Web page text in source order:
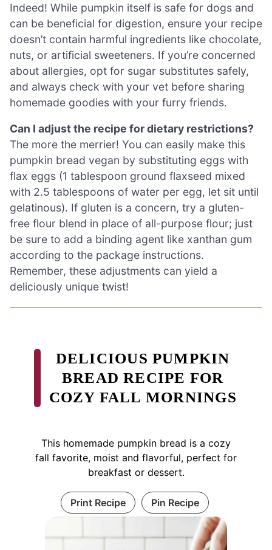
Indeed! While pumpkin itself is safe for dogs and
can be beneficial for digestion, ensure your recipe
doesn’t contain harmful ingredients like chocolate,
nuts, or artificial sweeteners. If you’re concerned
about allergies, opt for sugar substitutes safely,
and always check with your vet before sharing
homemade goodies with your furry friends.
Can I adjust the recipe for dietary restrictions?
The more the merrier! You can easily make this
pumpkin bread vegan by substituting eggs with
flax eggs (1 tablespoon ground flaxseed mixed
with 2.5 tablespoons of water per egg, let sit until
gelatinous). If gluten is a concern, try a gluten-
free flour blend in place of all-purpose flour; just
be sure to add a binding agent like xanthan gum
according to the package instructions.
Remember, these adjustments can yield a
deliciously unique twist!
DELICIOUS PUMPKIN
BREAD RECIPE FOR
COZY FALL MORNINGS
This homemade pumpkin bread is a cozy
fall favorite, moist and flavorful, perfect for
breakfast or dessert.
Print Recipe Pin Recipe